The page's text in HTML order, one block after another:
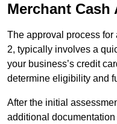
Merchant Cash
The approval process
2, typically involves a
your business’s credit
determine eligibility and
After the initial
additional